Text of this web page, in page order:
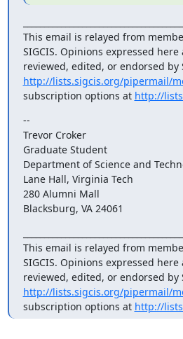
This email is relayed from
SIGCIS. Opinions expressed
http://lists.sigcis.org/pipermail/
subscription options at http://
--
Trevor Croker
Graduate Student
Department of Science and
Lane Hall, Virginia Tech
280 Alumni Mall
Blacksburg, VA 24061
This email is relayed from
SIGCIS. Opinions expressed
http://lists.sigcis.org/pipermail/
subscription options at http://